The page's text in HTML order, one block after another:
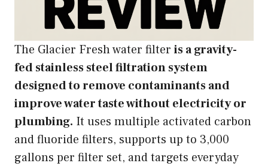
The Glacier Fresh water filter is a gravity-
fed stainless steel filtration system
designed to remove contaminants and
improve water taste without electricity or
plumbing. It uses multiple activated carbon
and fluoride filters, supports up to 3,000
gallons per filter set, and targets everyday